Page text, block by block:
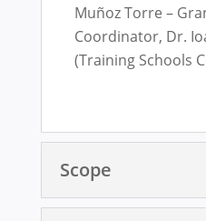
Muñoz Torre –
Coordinator, Dr.
(Training Schools
Scope